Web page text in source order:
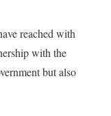
reached with
with the
but also